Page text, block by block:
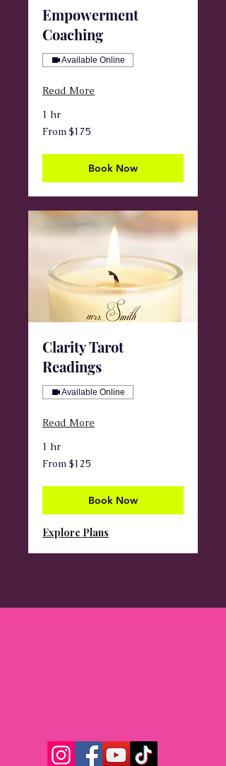
Empowerment
Coaching
Available Online
Read More
1 hr
From
175
From $175
Book Now
Clarity Tarot
Readings
Available Online
Read More
1 hr
From
125
From $125
Book Now
Explore Plans